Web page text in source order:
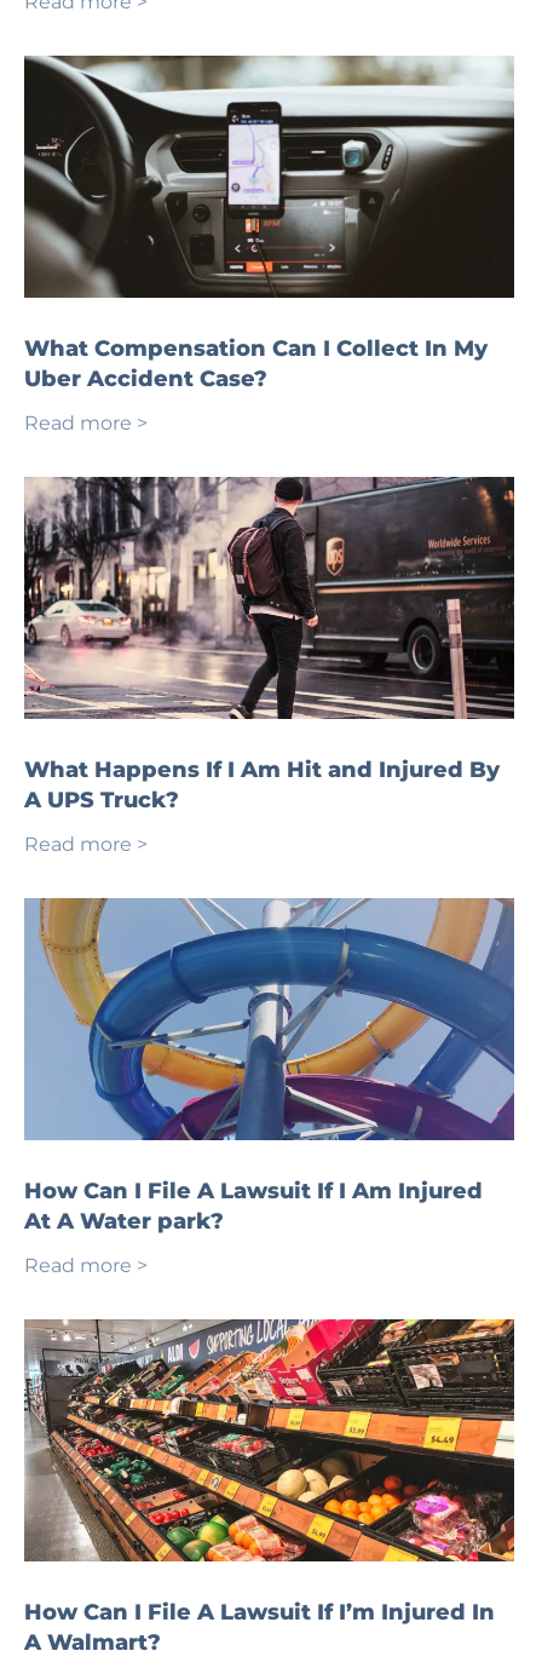
What Compensation Can I Collect In My
Uber Accident Case?
Read more >
What Happens If I Am Hit and Injured By
A UPS Truck?
Read more >
How Can I File A Lawsuit If I Am Injured
At A Water park?
Read more >
How Can I File A Lawsuit If I’m Injured In
A Walmart?